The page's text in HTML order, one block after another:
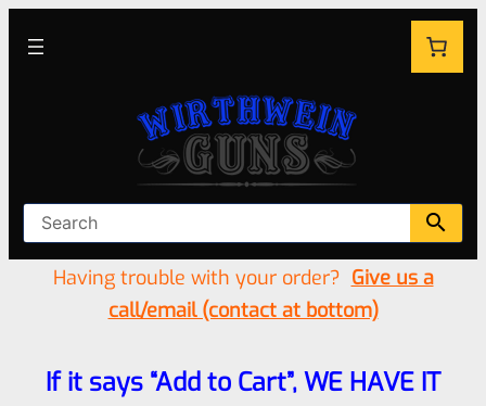
Having trouble with your order? Give us a
call/email (contact at bottom)
If it says “Add to Cart”, WE HAVE IT